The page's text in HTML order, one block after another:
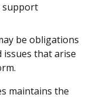
support
be obligations
that arise
maintains the